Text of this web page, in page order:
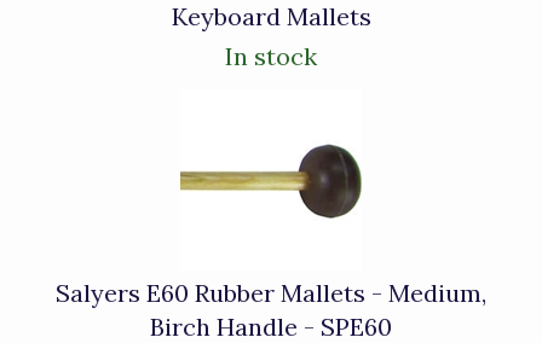
Keyboard Mallets
In stock
Salyers E60 Rubber Mallets - Medium,
Birch Handle - SPE60